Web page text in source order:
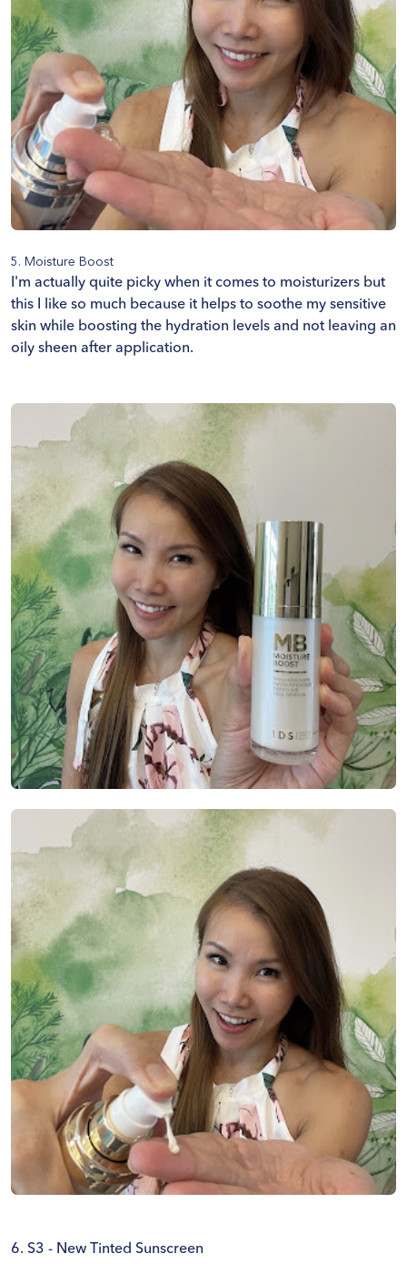
5. Moisture Boost
I'm actually quite picky when it comes to moisturizers but
this I like so much because it helps to soothe my sensitive
skin while boosting the hydration levels and not leaving an
oily sheen after application.
6. S3 - New Tinted Sunscreen